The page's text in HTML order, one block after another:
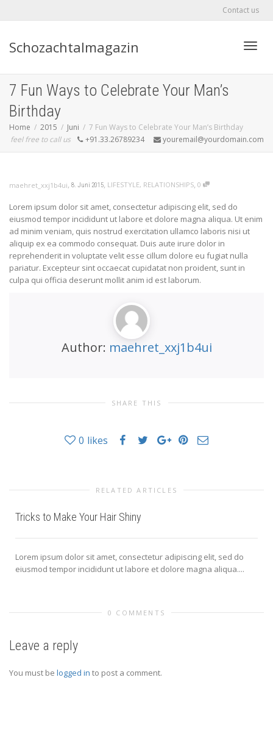
Contact us
Schozachtalmagazin
7 Fun Ways to Celebrate Your Man’s
Birthday
Home 2015 Juni
7 Fun Ways to Celebrate Your Man’s Birthday
feel free to call us
+91.33.26789234 youremail@yourdomain.com
maehret_xxj1b4ui, 8. Juni 2015, LIFESTYLE, RELATIONSHIPS, 0
Lorem ipsum dolor sit amet, consectetur adipiscing elit, sed do
eiusmod tempor incididunt ut labore et dolore magna aliqua. Ut enim
ad minim veniam, quis nostrud exercitation ullamco laboris nisi ut
aliquip ex ea commodo consequat. Duis aute irure dolor in
reprehenderit in voluptate velit esse cillum dolore eu fugiat nulla
pariatur. Excepteur sint occaecat cupidatat non proident, sunt in
culpa qui officia deserunt mollit anim id est laborum.
Author: maehret_xxj1b4ui
SHARE THIS
0 likes
RELATED ARTICLES
Tricks to Make Your Hair Shiny
Lorem ipsum dolor sit amet, consectetur adipiscing elit, sed do
eiusmod tempor incididunt ut labore et dolore magna aliqua....
0 COMMENTS
Leave a reply
You must be logged in to post a comment.